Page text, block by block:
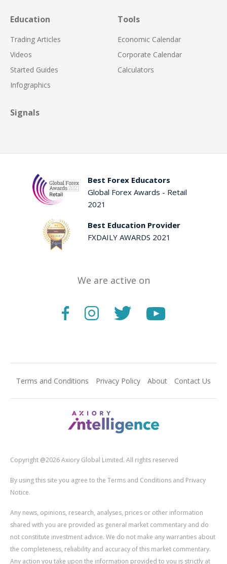
Education
Trading Articles
Videos
Started Guides
Infographics
Tools
Economic Calendar
Corporate Calendar
Calculators
Signals
Best Forex Educators
Global Forex Awards - Retail
2021
Best Education Provider
FXDAILY AWARDS 2021
We are active on
Terms and Conditions Privacy Policy About Contact Us
Copyright @2026 Axiory Global Limited. All rights reserved
By using this site you agree to the Terms and Conditions and Privacy
Notice.
Any news, opinions, research, analyses, prices or other information
shared with you are provided as general market commentary and do
not constitute investment advice. We do not make any warranties about
the completeness, reliability and accuracy of this market commentary.
Any action you take upon the information provided to you is strictly at